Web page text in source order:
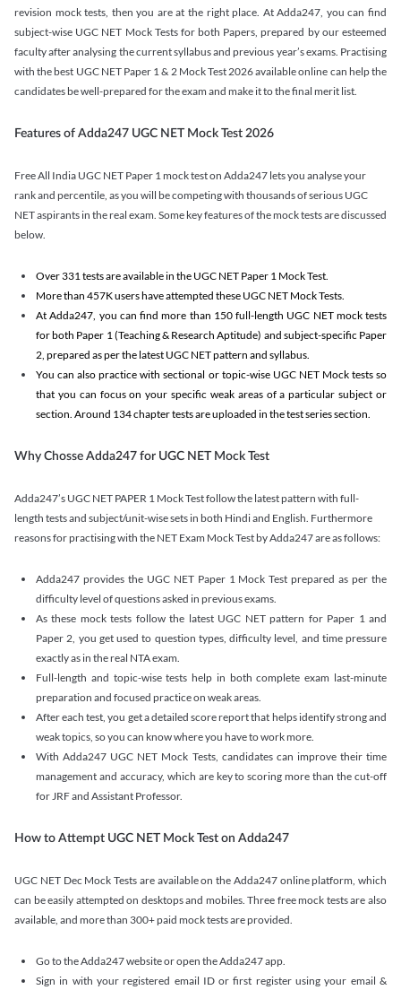
revision mock tests, then you are at the right place. At Adda247, you can find
subject-wise UGC NET Mock Tests for both Papers, prepared by our esteemed
faculty after analysing the current syllabus and previous year’s exams. Practising
with the best UGC NET Paper 1 & 2 Mock Test 2026 available online can help the
candidates be well-prepared for the exam and make it to the final merit list.
Features of Adda247 UGC NET Mock Test 2026
Free All India UGC NET Paper 1 mock test on Adda247 lets you analyse your
rank and percentile, as you will be competing with thousands of serious UGC
NET aspirants in the real exam. Some key features of the mock tests are discussed
below.
Over 331 tests are available in the UGC NET Paper 1 Mock Test.
More than 457K users have attempted these UGC NET Mock Tests.
At Adda247, you can find more than 150 full-length UGC NET mock tests
for both Paper 1 (Teaching & Research Aptitude) and subject-specific Paper
2, prepared as per the latest UGC NET pattern and syllabus.
You can also practice with sectional or topic-wise UGC NET Mock tests so
that you can focus on your specific weak areas of a particular subject or
section. Around 134 chapter tests are uploaded in the test series section.
Why Chosse Adda247 for UGC NET Mock Test
Adda247’s UGC NET PAPER 1 Mock Test follow the latest pattern with full-
length tests and subject/unit-wise sets in both Hindi and English. Furthermore
reasons for practising with the NET Exam Mock Test by Adda247 are as follows:
Adda247 provides the UGC NET Paper 1 Mock Test prepared as per the
difficulty level of questions asked in previous exams.
As these mock tests follow the latest UGC NET pattern for Paper 1 and
Paper 2, you get used to question types, difficulty level, and time pressure
exactly as in the real NTA exam.
Full-length and topic-wise tests help in both complete exam last-minute
preparation and focused practice on weak areas.
After each test, you get a detailed score report that helps identify strong and
weak topics, so you can know where you have to work more.
With Adda247 UGC NET Mock Tests, candidates can improve their time
management and accuracy, which are key to scoring more than the cut-off
for JRF and Assistant Professor.
How to Attempt UGC NET Mock Test on Adda247
UGC NET Dec Mock Tests are available on the Adda247 online platform, which
can be easily attempted on desktops and mobiles. Three free mock tests are also
available, and more than 300+ paid mock tests are provided.
Go to the Adda247 website or open the Adda247 app.
Sign in with your registered email ID or first register using your email &